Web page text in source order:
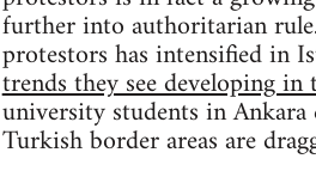
further into authoritarian
protestors has intensified in
trends they see developing
university students in
Turkish border areas are